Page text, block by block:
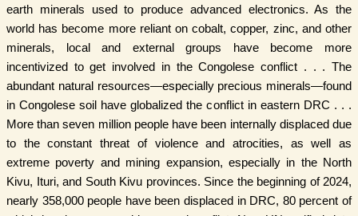
earth minerals used to produce advanced electronics. As the
world has become more reliant on cobalt, copper, zinc, and other
minerals, local and external groups have become more
incentivized to get involved in the Congolese conflict . . . The
abundant natural resources—especially precious minerals—found
in Congolese soil have globalized the conflict in eastern DRC . . .
More than seven million people have been internally displaced due
to the constant threat of violence and atrocities, as well as
extreme poverty and mining expansion, especially in the North
Kivu, Ituri, and South Kivu provinces. Since the beginning of 2024,
nearly 358,000 people have been displaced in DRC, 80 percent of